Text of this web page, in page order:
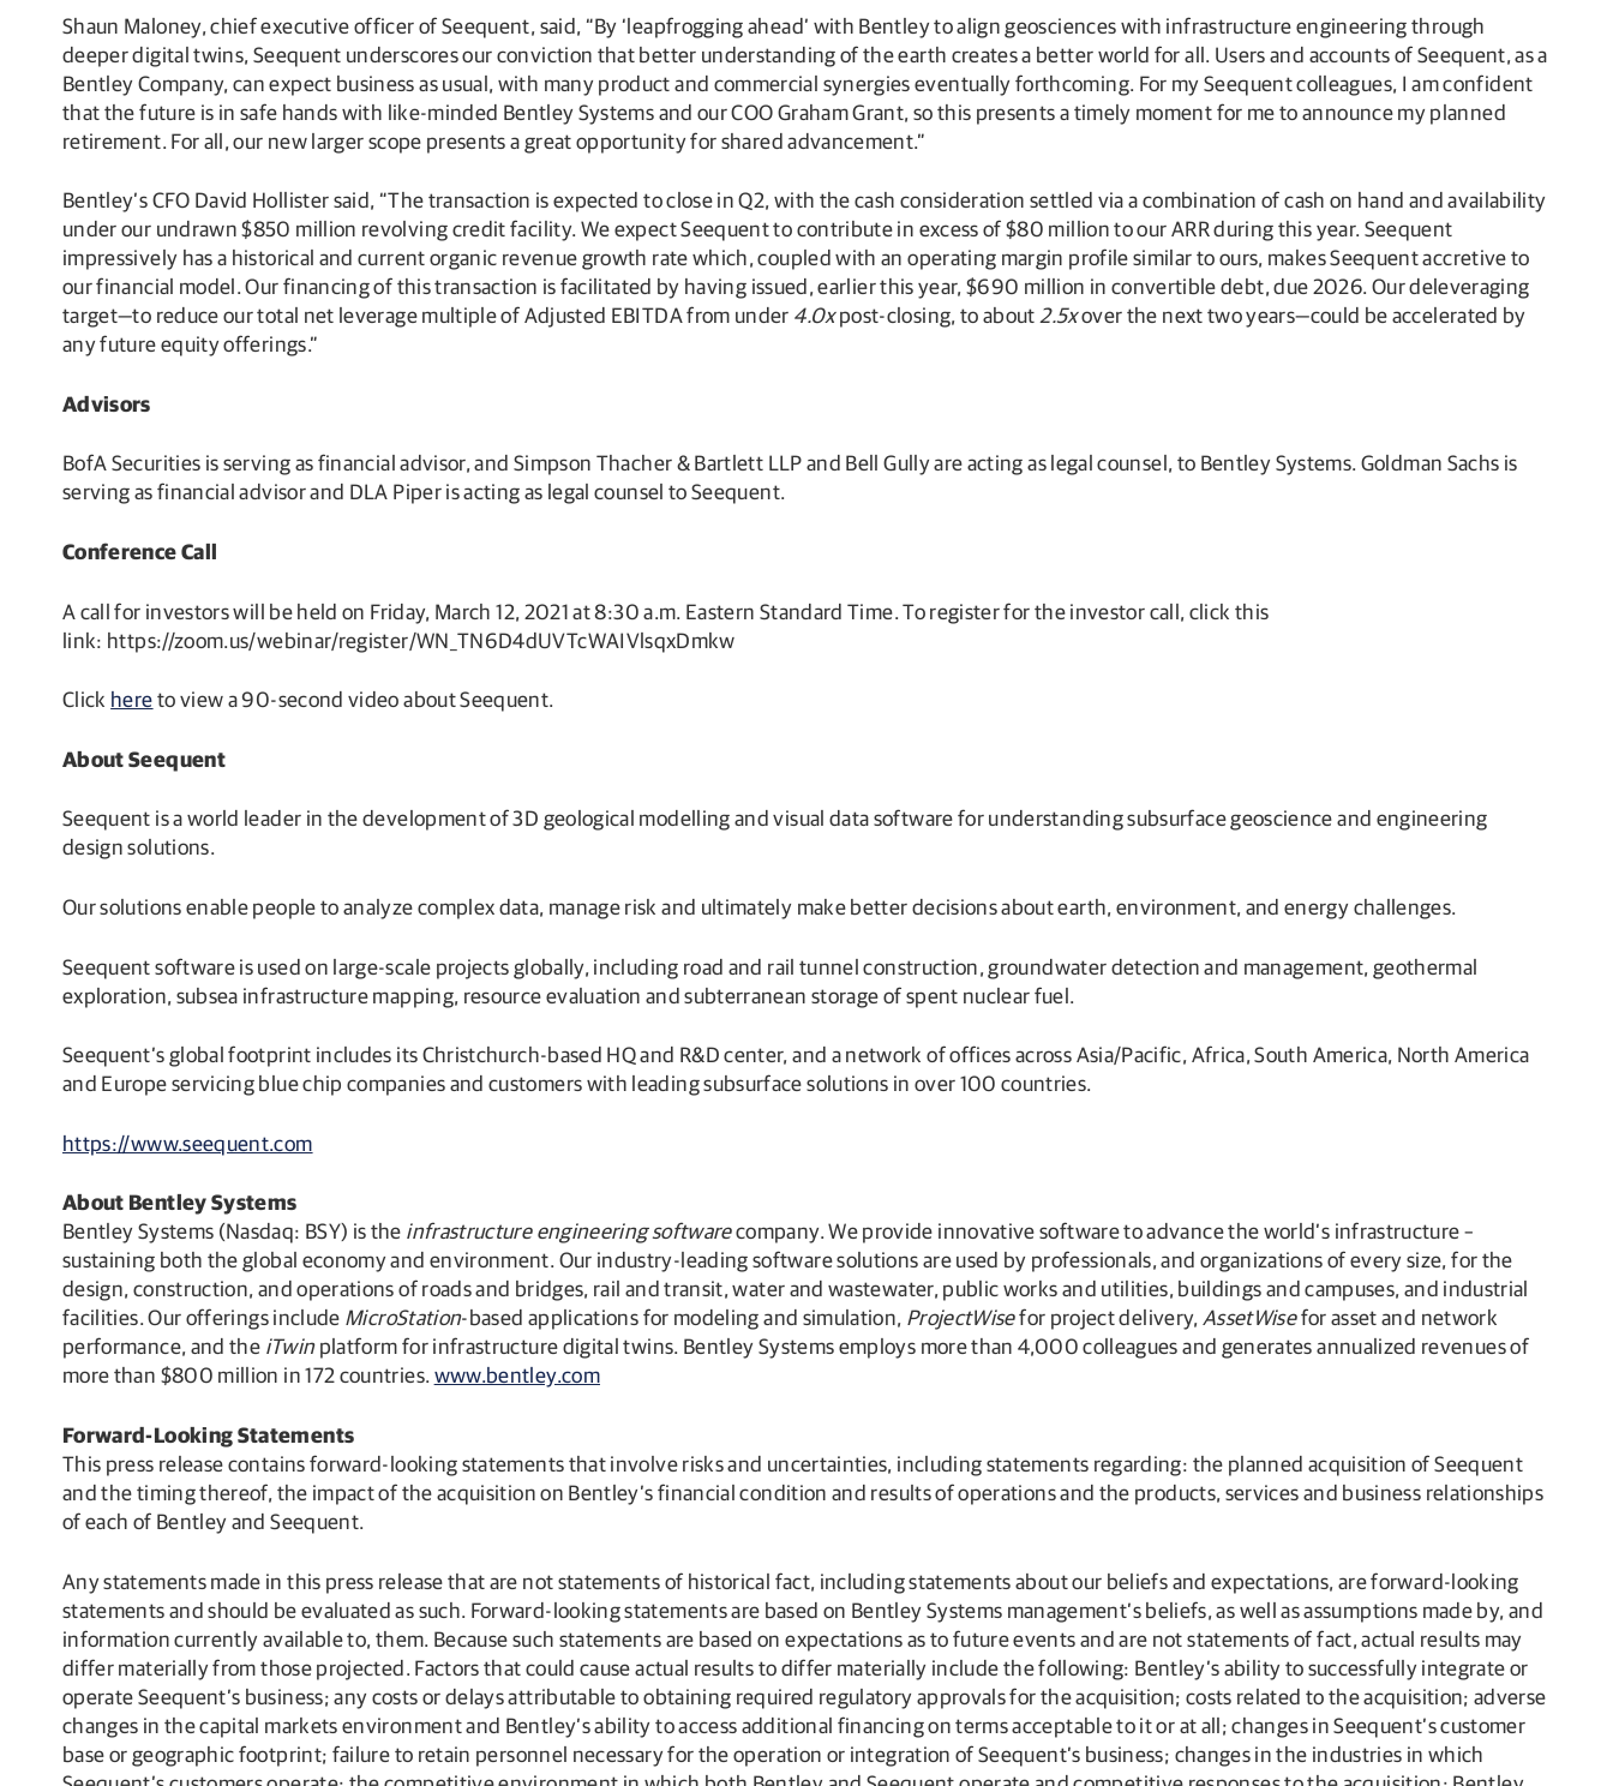
Shaun Maloney, chief executive officer of Seequent, said, “By ‘leapfrogging ahead’ with Bentley to align geosciences with infrastructure engineering through
deeper digital twins, Seequent underscores our conviction that better understanding of the earth creates a better world for all. Users and accounts of Seequent, as a
Bentley Company, can expect business as usual, with many product and commercial synergies eventually forthcoming. For my Seequent colleagues, I am confident
that the future is in safe hands with like-minded Bentley Systems and our COO Graham Grant, so this presents a timely moment for me to announce my planned
retirement. For all, our new larger scope presents a great opportunity for shared advancement.”
Bentley’s CFO David Hollister said, “The transaction is expected to close in Q2, with the cash consideration settled via a combination of cash on hand and availability
under our undrawn $850 million revolving credit facility. We expect Seequent to contribute in excess of $80 million to our ARR during this year. Seequent
impressively has a historical and current organic revenue growth rate which, coupled with an operating margin profile similar to ours, makes Seequent accretive to
our financial model. Our financing of this transaction is facilitated by having issued, earlier this year, $690 million in convertible debt, due 2026. Our deleveraging
target—to reduce our total net leverage multiple of Adjusted EBITDA from under 4.0xpost-closing, to about2.5xover the next two years—could be accelerated by
any future equity offerings.”
Advisors
BofA Securities is serving as financial advisor, and Simpson Thacher & Bartlett LLP and Bell Gully are acting as legal counsel, to Bentley Systems. Goldman Sachs is
serving as financial advisor and DLA Piper is acting as legal counsel to Seequent.
Conference Call
A call for investors will be held on Friday, March 12, 2021 at 8:30 a.m. Eastern Standard Time. To register for the investor call, click this
link: https://zoom.us/webinar/register/WN_TN6D4dUVTcWAIVlsqxDmkw
Click hereto view a 90-second video about Seequent.
About Seequent
Seequent is a world leader in the development of 3D geological modelling and visual data software for understanding subsurface geoscience and engineering
design solutions.
Our solutions enable people to analyze complex data, manage risk and ultimately make better decisions about earth, environment, and energy challenges.
Seequent software is used on large-scale projects globally, including road and rail tunnel construction, groundwater detection and management, geothermal
exploration, subsea infrastructure mapping, resource evaluation and subterranean storage of spent nuclear fuel.
Seequent’s global footprint includes its Christchurch-based HQ and R&D center, and a network of offices across Asia/Pacific, Africa, South America, North America
and Europe servicing blue chip companies and customers with leading subsurface solutions in over 100 countries.
https://www.seequent.com
About Bentley Systems
Bentley Systems (Nasdaq: BSY) is the infrastructure engineering softwarecompany. We provide innovative software to advance the world’s infrastructure –
sustaining both the global economy and environment. Our industry-leading software solutions are used by professionals, and organizations of every size, for the
design, construction, and operations of roads and bridges, rail and transit, water and wastewater, public works and utilities, buildings and campuses, and industrial
facilities. Our offerings include MicroStation-based applications for modeling and simulation, ProjectWisefor project delivery,AssetWisefor asset and network
performance, and the iTwinplatform for infrastructure digital twins. Bentley Systems employs more than 4,000 colleagues and generates annualized revenues of
more than $800 million in 172 countries.www.bentley.com
Forward-Looking Statements
This press release contains forward-looking statements that involve risks and uncertainties, including statements regarding: the planned acquisition of Seequent
and the timing thereof, the impact of the acquisition on Bentley’s financial condition and results of operations and the products, services and business relationships
of each of Bentley and Seequent.
Any statements made in this press release that are not statements of historical fact, including statements about our beliefs and expectations, are forward-looking
statements and should be evaluated as such. Forward-looking statements are based on Bentley Systems management’s beliefs, as well as assumptions made by, and
information currently available to, them. Because such statements are based on expectations as to future events and are not statements of fact, actual results may
differ materially from those projected. Factors that could cause actual results to differ materially include the following: Bentley’s ability to successfully integrate or
operate Seequent’s business; any costs or delays attributable to obtaining required regulatory approvals for the acquisition; costs related to the acquisition; adverse
changes in the capital markets environment and Bentley’s ability to access additional financing on terms acceptable to it or at all; changes in Seequent’s customer
base or geographic footprint; failure to retain personnel necessary for the operation or integration of Seequent’s business; changes in the industries in which